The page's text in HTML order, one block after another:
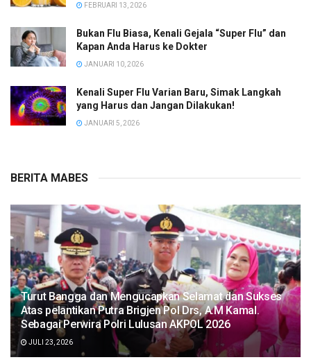
FEBRUARI 13, 2026
Bukan Flu Biasa, Kenali Gejala “Super Flu” dan
Kapan Anda Harus ke Dokter
JANUARI 10, 2026
Kenali Super Flu Varian Baru, Simak Langkah
yang Harus dan Jangan Dilakukan!
JANUARI 5, 2026
BERITA MABES
Turut Bangga dan Mengucapkan Selamat dan Sukses
Atas pelantikan Putra Brigjen Pol Drs, A.M Kamal.
Sebagai Perwira Polri Lulusan AKPOL 2026
JULI 23, 2026